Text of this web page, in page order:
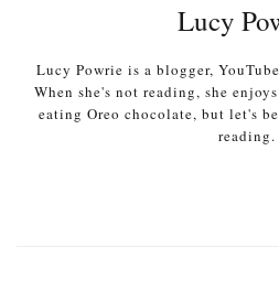
Lucy
Lucy Powrie is a blogger,
When she's not reading, she
eating Oreo chocolate, but let's
reading.